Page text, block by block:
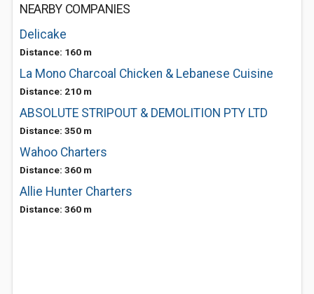
NEARBY COMPANIES
Delicake
Distance: 160 m
La Mono Charcoal Chicken & Lebanese Cuisine
Distance: 210 m
ABSOLUTE STRIPOUT & DEMOLITION PTY LTD
Distance: 350 m
Wahoo Charters
Distance: 360 m
Allie Hunter Charters
Distance: 360 m